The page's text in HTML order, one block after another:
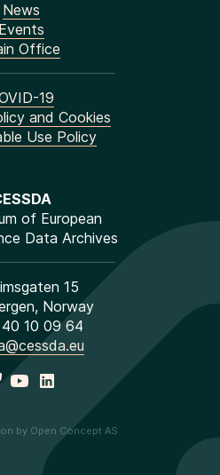
of European
Data Archives
15
Norway
10 09 64
by Open Concept AS
News
Events
Office
19
and Cookies
Use Policy